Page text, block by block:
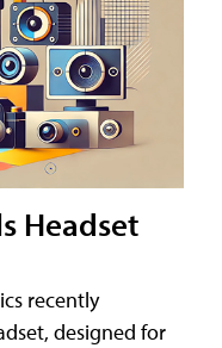
Headset
recently
designed for